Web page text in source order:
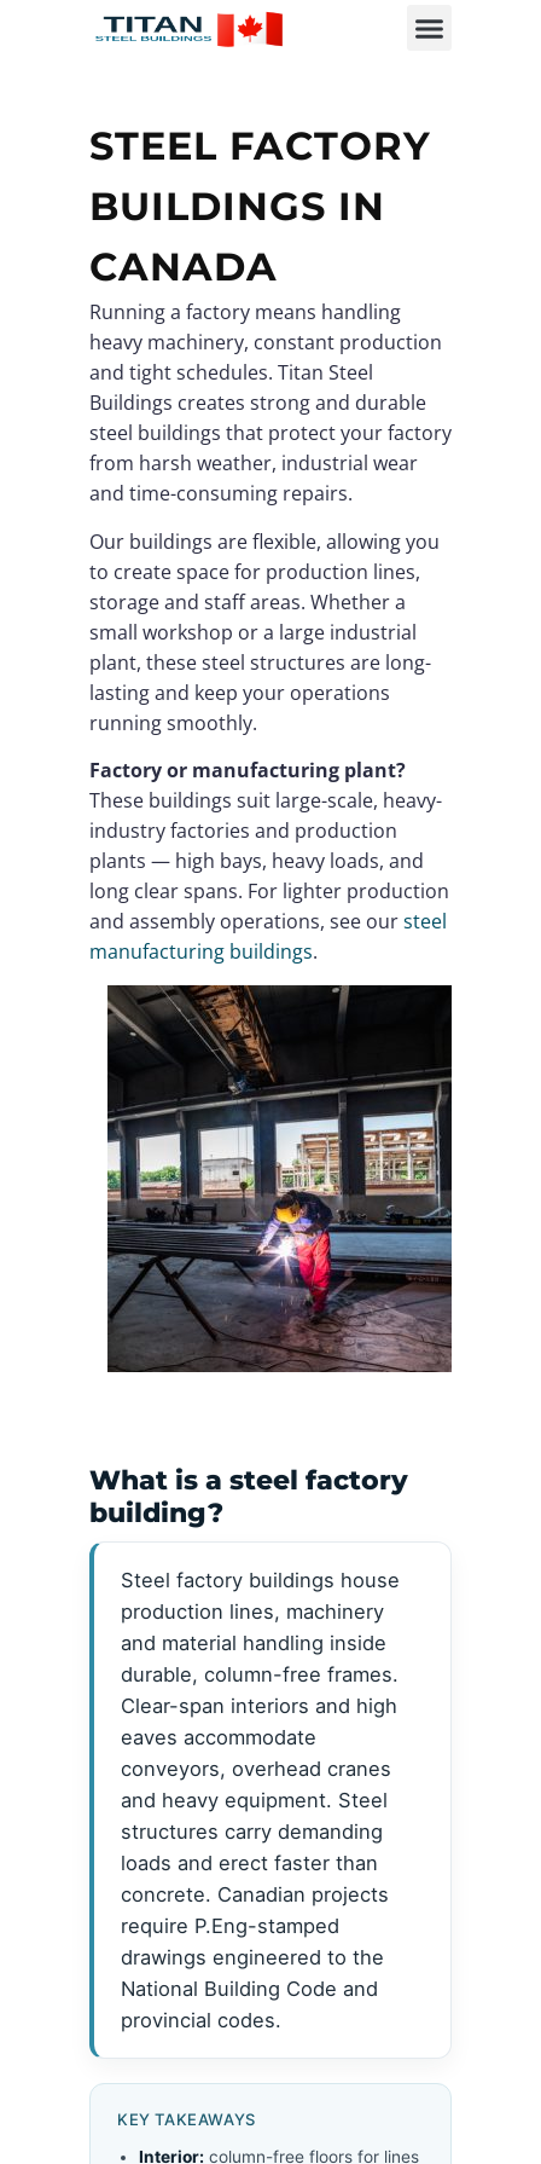
STEEL FACTORY
BUILDINGS IN
CANADA
Running a factory means handling
heavy machinery, constant production
and tight schedules. Titan Steel
Buildings creates strong and durable
steel buildings that protect your factory
from harsh weather, industrial wear
and time-consuming repairs.
Our buildings are flexible, allowing you
to create space for production lines,
storage and staff areas. Whether a
small workshop or a large industrial
plant, these steel structures are long-
lasting and keep your operations
running smoothly.
Factory or manufacturing plant?
These buildings suit large-scale, heavy-
industry factories and production
plants — high bays, heavy loads, and
long clear spans. For lighter production
and assembly operations, see oursteel
manufacturing buildings.
What is a steel factory
building?
Steel factory buildings house
production lines, machinery
and material handling inside
durable, column-free frames.
Clear-span interiors and high
eaves accommodate
conveyors, overhead cranes
and heavy equipment. Steel
structures carry demanding
loads and erect faster than
concrete. Canadian projects
require P.Eng-stamped
drawings engineered to the
National Building Code and
provincial codes.
KEY TAKEAWAYS
Interior: column-free floors for lines